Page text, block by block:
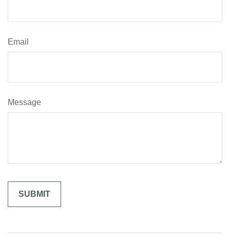
Email
Message